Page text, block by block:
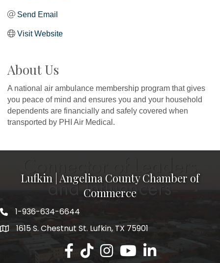
Send Email
Visit Website
About Us
A national air ambulance membership program that gives
you peace of mind and ensures you and your household
dependents are financially and safely covered when
transported by PHI Air Medical.
Lufkin | Angelina County Chamber of
Commerce
1-936-634-6644
1615 S. Chestnut St. Lufkin, TX 75901
Lufkin/Angelina County Chamber
Lufkin/Angelina County Chamber
Lufkin/Angelina County
Lufkin/Angelina County
Lufkin/Angelina